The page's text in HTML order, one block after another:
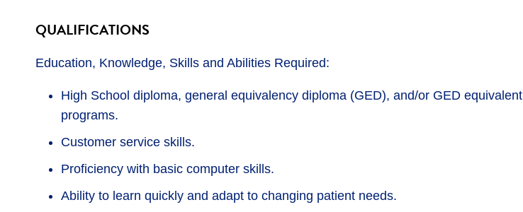
QUALIFICATIONS
Education, Knowledge, Skills and Abilities Required:
High School diploma, general equivalency diploma (GED), and/or GED equivalent
programs.
Customer service skills.
Proficiency with basic computer skills.
Ability to learn quickly and adapt to changing patient needs.